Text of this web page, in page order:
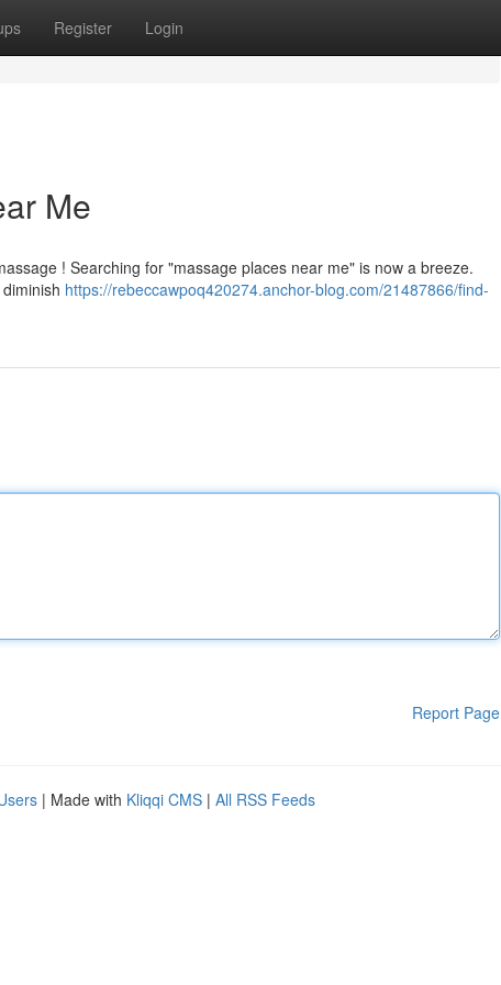
Register Login
Me
! Searching for "massage places near me" is now a breeze.
https://rebeccawpoq420274.anchor-blog.com/21487866/find-
Report Page
| Made with Kliqqi CMS | All RSS Feeds